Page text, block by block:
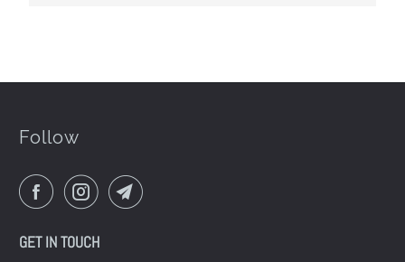
Follow
GET IN TOUCH